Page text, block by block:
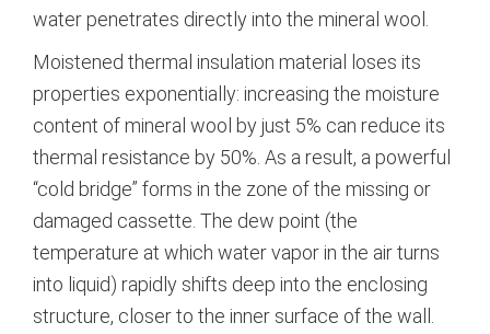
water penetrates directly into the mineral wool.
Moistened thermal insulation material loses its
properties exponentially: increasing the moisture
content of mineral wool by just 5% can reduce its
thermal resistance by 50%. As a result, a powerful
“cold bridge” forms in the zone of the missing or
damaged cassette. The dew point (the
temperature at which water vapor in the air turns
into liquid) rapidly shifts deep into the enclosing
structure, closer to the inner surface of the wall.